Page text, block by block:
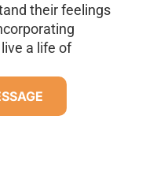
their feelings
a life of